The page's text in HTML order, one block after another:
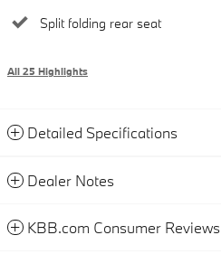
Split folding rear seat
All 25 Highlights
Detailed Specifications
Dealer Notes
KBB.com Consumer Reviews